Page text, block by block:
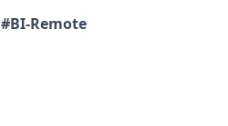
#BI-Remote